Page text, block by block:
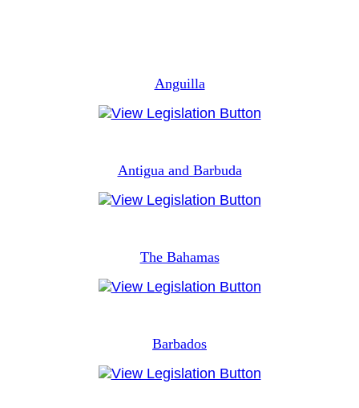
Anguilla
Antigua and Barbuda
The Bahamas
Barbados